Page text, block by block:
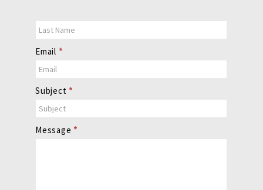
Email *
Subject *
Message *